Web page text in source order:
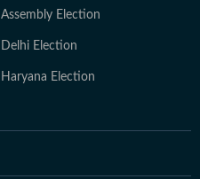
Assembly Election
Delhi Election
Haryana Election